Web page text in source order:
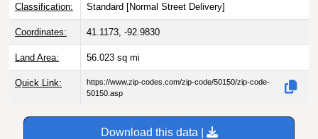
Classification: Standard [Normal Street Delivery]
Coordinates: 41.1173, -92.9830
Land Area: 56.023 sq mi
Quick Link:
https://www.zip-codes.com/zip-code/50150/zip-code-
50150.asp
Download this data |